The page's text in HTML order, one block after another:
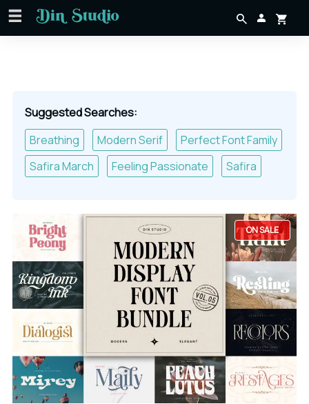
Suggested Searches:
Breathing
Modern Serif
Perfect Font Family
Safira March
Feeling Passionate Safira
ON SALE